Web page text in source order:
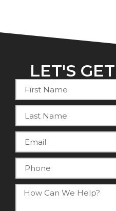
LET'S